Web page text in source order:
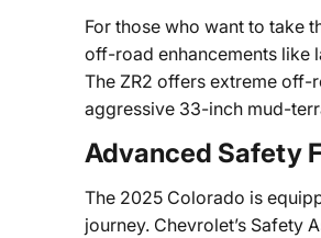
For those who want to take
off-road enhancements like
The ZR2 offers extreme off-
aggressive 33-inch mud-
Advanced Safety
The 2025 Colorado is
journey. Chevrolet’s Safety